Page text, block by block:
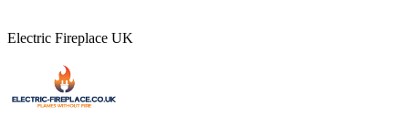
Electric Fireplace UK